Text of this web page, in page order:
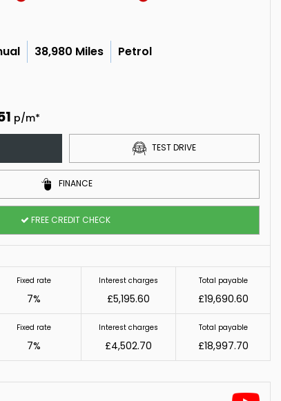
38,980 Miles Petrol
p/m*
TEST DRIVE
FINANCE
FREE CREDIT CHECK
Fixed rate
7%
Interest charges
£5,195.60
Total payable
£19,690.60
Fixed rate
7%
Interest charges
£4,502.70
Total payable
£18,997.70